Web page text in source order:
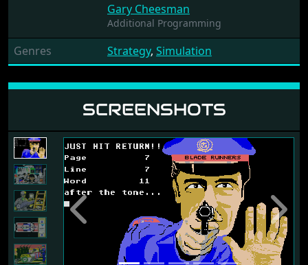
Gary Cheesman
Additional Programming
Genres Strategy, Simulation
SCREENSHOTS
Previous Next